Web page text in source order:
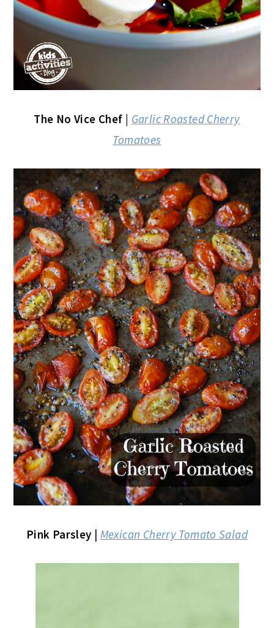
The No Vice Chef | Garlic Roasted Cherry
Tomatoes
Pink Parsley | Mexican Cherry Tomato Salad